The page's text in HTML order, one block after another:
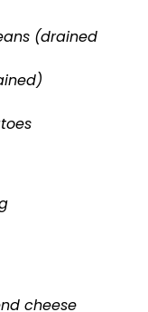
(drained
cheese